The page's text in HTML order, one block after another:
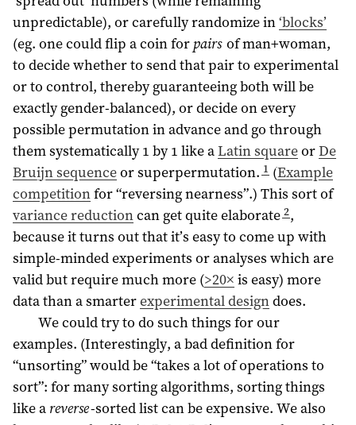
unpredictable), or carefully randomize in‘blocks’
(eg. one could flip a coin forpairs of man+woman,
to decide whether to send that pair to experimental
or to control, thereby guaranteeing both will be
exactly gender-balanced), or decide on every
possible permutation in advance and go through
them systematically 1 by 1 like aLatin squareorDe
Bruijn sequenceor superpermutation. 1 (Example
competitionfor “reversing nearness”.) This sort of
variance reductioncan get quite elaborate 2,
because it turns out that it’s easy to come up with
simple-minded experiments or analyses which are
valid but require much more (>20× is easy) more
data than a smarterexperimental designdoes.
We could try to do such things for our
examples. (Interestingly, a bad definition for
“unsorting” would be “takes a lot of operations to
sort”: for many sorting algorithms, sorting things
like a reverse-sorted list can be expensive. We also